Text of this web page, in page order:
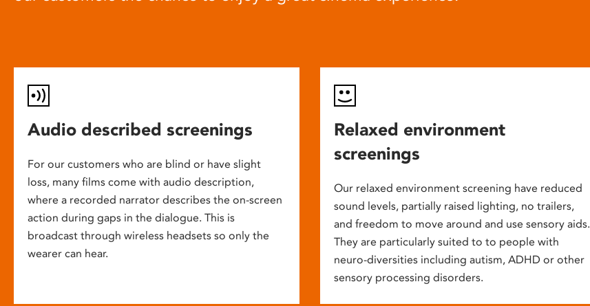
Audio described screenings
For our customers who are blind or have slight
loss, many films come with audio description,
where a recorded narrator describes the on-screen
action during gaps in the dialogue. This is
broadcast through wireless headsets so only the
wearer can hear.
Relaxed environment
screenings
Our relaxed environment screening have reduced
sound levels, partially raised lighting, no trailers,
and freedom to move around and use sensory aids.
They are particularly suited to to people with
neuro-diversities including autism, ADHD or other
sensory processing disorders.